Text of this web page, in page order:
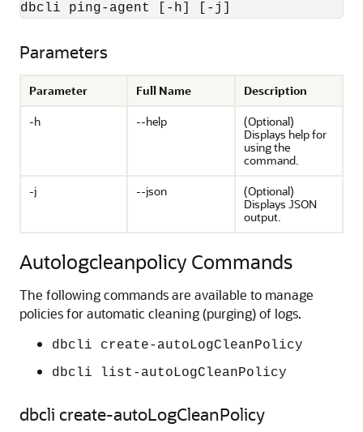
dbcli ping-agent [-h] [-j]
Parameters
Parameter Full Name
Description
-h
--help
(Optional)
Displays help for
using the
command.
-j
--json
(Optional)
Displays JSON
output.
Autologcleanpolicy Commands
The following commands are available to manage
policies for automatic cleaning (purging) of logs.
dbcli create-autoLogCleanPolicy
dbcli list-autoLogCleanPolicy
dbcli create-autoLogCleanPolicy